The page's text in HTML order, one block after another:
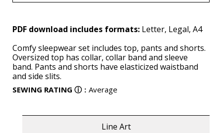
PDF download includes formats: Letter, Legal, A4
Comfy sleepwear set includes top, pants and shorts.
Oversized top has collar, collar band and sleeve
band. Pants and shorts have elasticized waistband
and side slits.
SEWING RATING ⓘ : Average
Line Art